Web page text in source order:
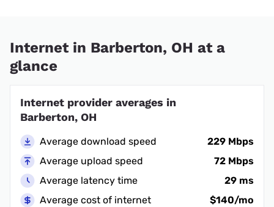
Internet in Barberton, OH at a
glance
Internet provider averages in
Barberton, OH
Average download speed
229 Mbps
Average upload speed
72 Mbps
Average latency time
29 ms
Average cost of internet
$140/mo